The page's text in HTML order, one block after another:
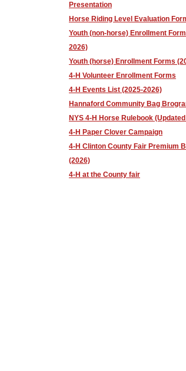
Presentation
Horse Riding Level Evaluation
Youth (non-horse) Enrollment
2026)
Youth (horse) Enrollment Forms
4-H Volunteer Enrollment Forms
4-H Events List (2025-2026)
Hannaford Community Bag
NYS 4-H Horse Rulebook
4-H Paper Clover Campaign
4-H Clinton County Fair Premium
(2026)
4-H at the County fair